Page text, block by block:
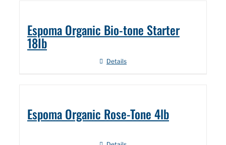
Espoma Organic Bio-tone Starter
18Ib
Details
Espoma Organic Rose-Tone 4lb